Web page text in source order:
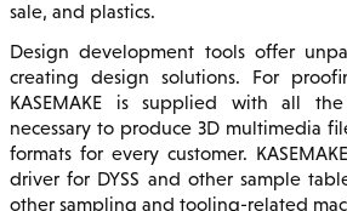
sale, and plastics.
Design development tools offer
creating design solutions. For
KASEMAKE is supplied with all
necessary to produce 3D multimedia
formats for every customer.
driver for DYSS and other sample
other sampling and tooling-related